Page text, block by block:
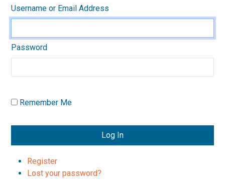
Username or Email Address
Password
Remember Me
Log In
Register
Lost your password?